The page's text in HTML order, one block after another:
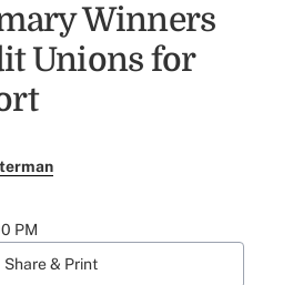
Winners
Unions for
PM
Share & Print